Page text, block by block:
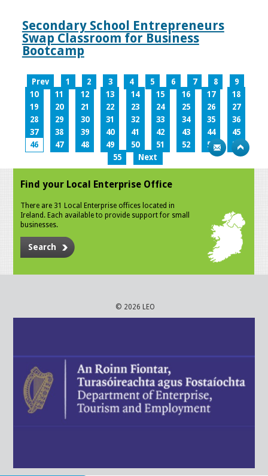
Secondary School Entrepreneurs
Swap Classroom for Business
Bootcamp
Prev 1 2 3 4 5 6 7 8
9
10
11 12 13 14 15 16 17
18
19
20 21 22 23 24 25 26
27
28
29 30 31 32 33 34 35
36
37
38 39 40 41 42 43 44
45
46
47 48 49 50 51 52 53
54
55
Next
Find your Local Enterprise Office
There are 31 Local Enterprise offices located in
Ireland. Each available to provide support for small
businesses.
Search
© 2026 LEO